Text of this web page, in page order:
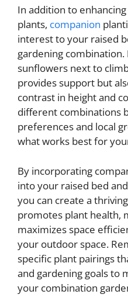
In addition to
plants, companion
interest to your raised
gardening
sunflowers next to
provides support but
contrast in height and
different combinations
preferences and local
what works best for
By incorporating
into your raised bed
you can create a
promotes plant health,
maximizes space
your outdoor space.
specific plant pairings
and gardening goals to
your combination